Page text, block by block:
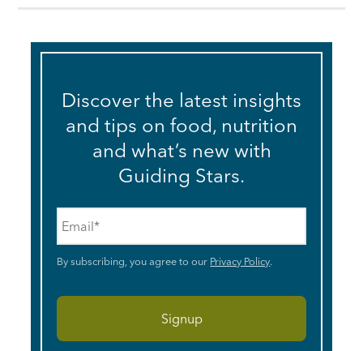
Discover the latest insights
and tips on food, nutrition
and what’s new with
Guiding Stars.
By subscribing, you agree to our Privacy Policy.